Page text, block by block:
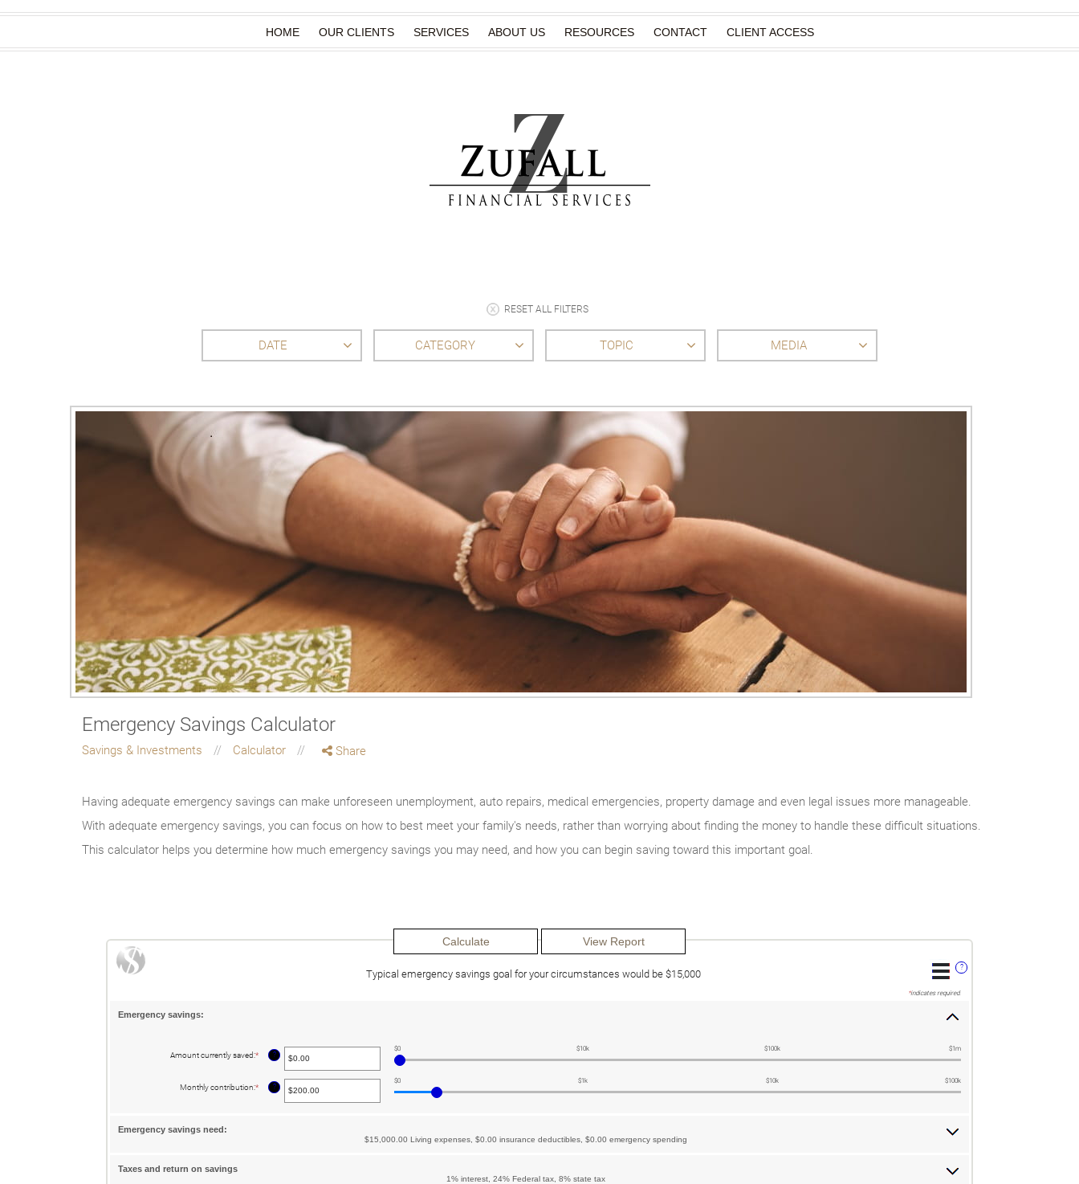
HOME OUR CLIENTS SERVICES ABOUT US RESOURCES CONTACT CLIENT ACCESS
RESET ALL FILTERS
DATE CATEGORY TOPIC MEDIA
Emergency Savings Calculator
Savings & Investments Calculator Share
Having adequate emergency savings can make unforeseen unemployment, auto repairs, medical emergencies, property damage and even legal issues more manageable.
With adequate emergency savings, you can focus on how to best meet your family's needs, rather than worrying about finding the money to handle these difficult situations.
This calculator helps you determine how much emergency savings you may need, and how you can begin saving toward this important goal.
?
Typical emergency savings goal for your circumstances would be $15,000
*indicates required.
Emergency savings:
Amount currently saved:* Enter
between
$0.00
?
$0 $10k $100k $1m
Monthly contribution:* Enter
?
$0 $1k $10k $100k
Emergency savings need:
$15,000.00 Living expenses, $0.00 insurance deductibles, $0.00 emergency spending
Taxes and return on savings
1% interest, 24% Federal tax, 8% state tax